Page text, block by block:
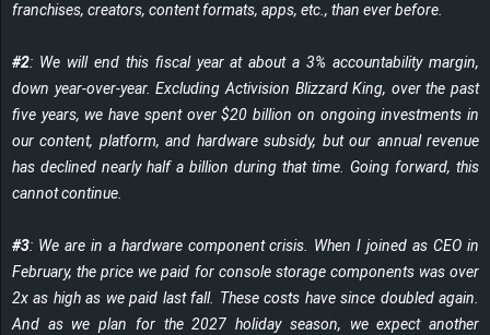
franchises, creators, content formats, apps, etc., than ever before.
#2: We will end this fiscal year at about a 3% accountability margin,
down year-over-year. Excluding Activision Blizzard King, over the past
five years, we have spent over $20 billion on ongoing investments in
our content, platform, and hardware subsidy, but our annual revenue
has declined nearly half a billion during that time. Going forward, this
cannot continue.
#3: We are in a hardware component crisis. When I joined as CEO in
February, the price we paid for console storage components was over
2x as high as we paid last fall. These costs have since doubled again.
And as we plan for the 2027 holiday season, we expect another